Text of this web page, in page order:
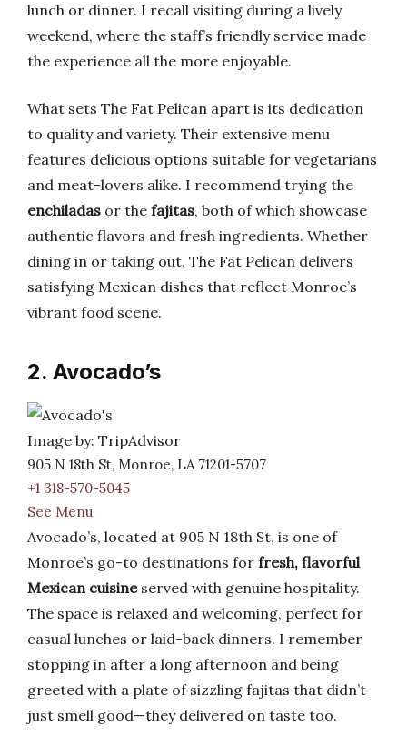
lunch or dinner. I recall visiting during a lively
weekend, where the staff’s friendly service made
the experience all the more enjoyable.
What sets The Fat Pelican apart is its dedication
to quality and variety. Their extensive menu
features delicious options suitable for vegetarians
and meat-lovers alike. I recommend trying the
enchiladas or the fajitas, both of which showcase
authentic flavors and fresh ingredients. Whether
dining in or taking out, The Fat Pelican delivers
satisfying Mexican dishes that reflect Monroe’s
vibrant food scene.
2. Avocado’s
Image by: TripAdvisor
905 N 18th St, Monroe, LA 71201-5707
+1 318-570-5045
See Menu
Avocado’s, located at 905 N 18th St, is one of
Monroe’s go-to destinations for fresh, flavorful
Mexican cuisineserved with genuine hospitality.
The space is relaxed and welcoming, perfect for
casual lunches or laid-back dinners. I remember
stopping in after a long afternoon and being
greeted with a plate of sizzling fajitas that didn’t
just smell good—they delivered on taste too.